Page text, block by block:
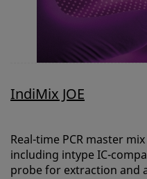
IndiMix JOE
Real-time PCR master
including intype IC-
probe for extraction and